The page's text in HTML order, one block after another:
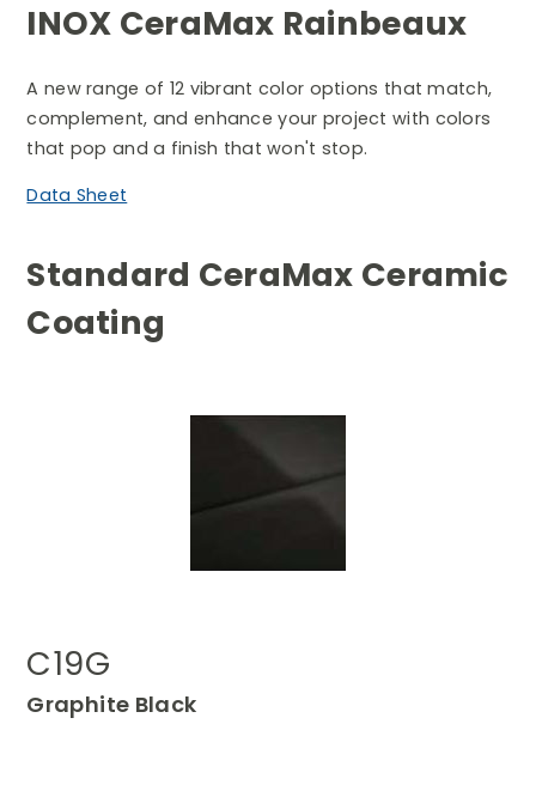
INOX CeraMax Rainbeaux
A new range of 12 vibrant color options that match,
complement, and enhance your project with colors
that pop and a finish that won't stop.
Data Sheet
Standard CeraMax Ceramic
Coating
C19G
Graphite Black